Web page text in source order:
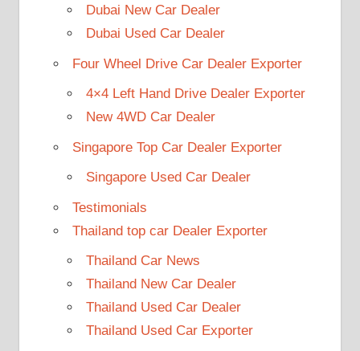
Dubai New Car Dealer
Dubai Used Car Dealer
Four Wheel Drive Car Dealer Exporter
4×4 Left Hand Drive Dealer Exporter
New 4WD Car Dealer
Singapore Top Car Dealer Exporter
Singapore Used Car Dealer
Testimonials
Thailand top car Dealer Exporter
Thailand Car News
Thailand New Car Dealer
Thailand Used Car Dealer
Thailand Used Car Exporter